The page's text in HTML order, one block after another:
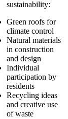
sustainability:
Green roofs for
climate control
Natural materials
in construction
and design
Individual
participation by
residents
Recycling ideas
and creative use
of waste